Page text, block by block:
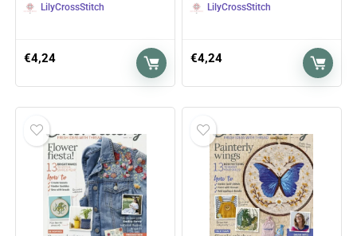
LilyCrossStitch
€4,24
LilyCrossStitch
€4,24